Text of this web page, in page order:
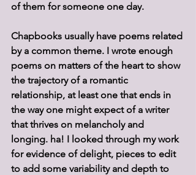
of them for someone one day.
Chapbooks usually have poems related
by a common theme. I wrote enough
poems on matters of the heart to show
the trajectory of a romantic
relationship, at least one that ends in
the way one might expect of a writer
that thrives on melancholy and
longing. ha! I looked through my work
for evidence of delight, pieces to edit
to add some variability and depth to